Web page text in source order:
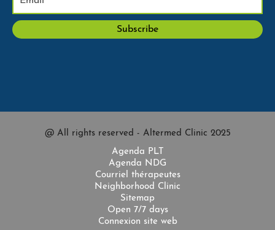
@ All rights reserved - Altermed Clinic 2025
Agenda PLT
Agenda NDG
Courriel thérapeutes
Neighborhood Clinic
Sitemap
Open 7/7 days
Connexion site web